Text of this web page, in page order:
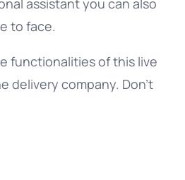
assistant you can also
to face.
functionalities of this live
delivery company. Don’t